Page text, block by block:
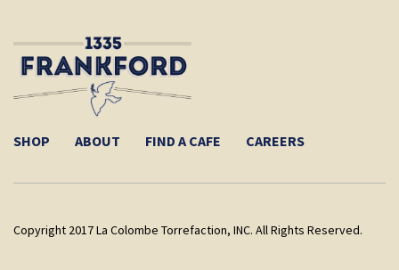
SHOP ABOUT FIND A CAFE CAREERS
Copyright 2017 La Colombe Torrefaction, INC. All Rights Reserved.